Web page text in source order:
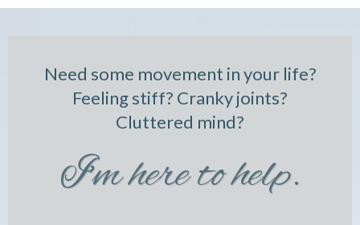
Need some movement in your life?
Feeling stiff? Cranky joints?
Cluttered mind?
I'm here to help.